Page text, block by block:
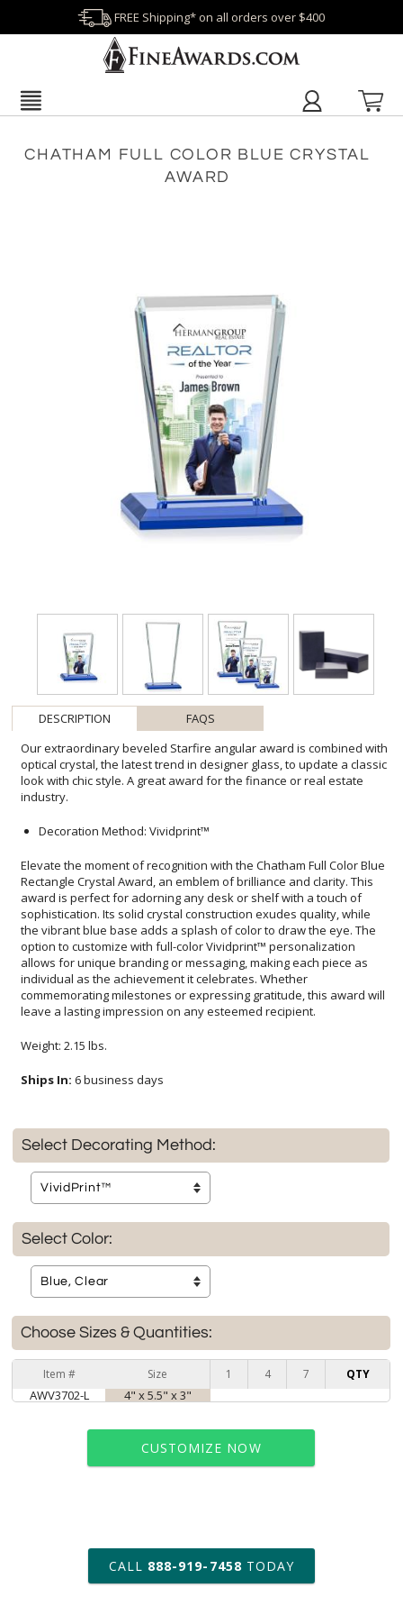
FREE Shipping* on all orders over $400
CHATHAM FULL COLOR BLUE CRYSTAL
AWARD
DESCRIPTION
FAQS
Our extraordinary beveled Starfire angular award is combined with
optical crystal, the latest trend in designer glass, to update a classic
look with chic style. A great award for the finance or real estate
industry.
Decoration Method: Vividprint™
Elevate the moment of recognition with the Chatham Full Color Blue
Rectangle Crystal Award, an emblem of brilliance and clarity. This
award is perfect for adorning any desk or shelf with a touch of
sophistication. Its solid crystal construction exudes quality, while
the vibrant blue base adds a splash of color to draw the eye. The
option to customize with full-color Vividprint™ personalization
allows for unique branding or messaging, making each piece as
individual as the achievement it celebrates. Whether
commemorating milestones or expressing gratitude, this award will
leave a lasting impression on any esteemed recipient.
Weight: 2.15 lbs.
Ships In: 6 business days
Select Decorating Method:
Select Color:
Choose Sizes & Quantities:
Item # Size 1 4 7 QTY
AWV3702-L 4" x 5.5" x 3"
CUSTOMIZE NOW
art proof within 2 business days
6 business days for
production
CALL 888-919-7458 TODAY